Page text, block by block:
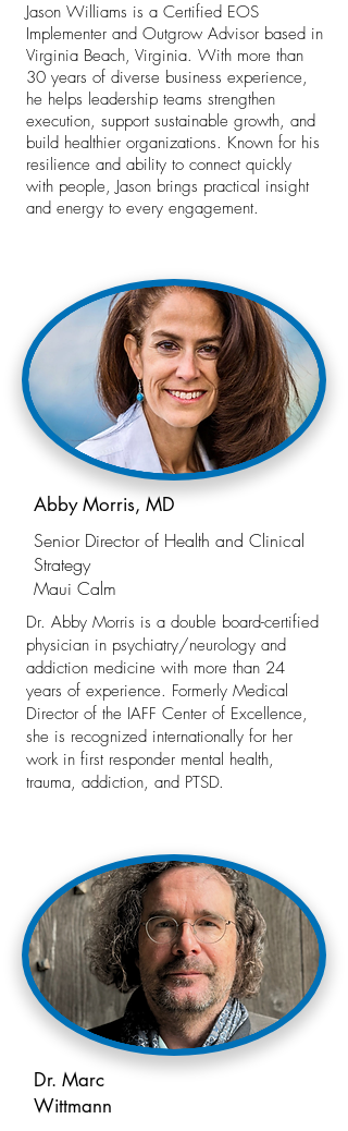
Jason Williams is a Certified EOS
Implementer and Outgrow Advisor based in
Virginia Beach, Virginia. With more than
30 years of diverse business experience,
he helps leadership teams strengthen
execution, support sustainable growth, and
build healthier organizations. Known for his
resilience and ability to connect quickly
with people, Jason brings practical insight
and energy to every engagement.
Abby Morris, MD
Senior Director of Health and Clinical
Strategy
Maui Calm
Dr. Abby Morris is a double board-certified
physician in psychiatry/neurology and
addiction medicine with more than 24
years of experience. Formerly Medical
Director of the IAFF Center of Excellence,
she is recognized internationally for her
work in first responder mental health,
trauma, addiction, and PTSD.
Dr. Marc
Wittmann